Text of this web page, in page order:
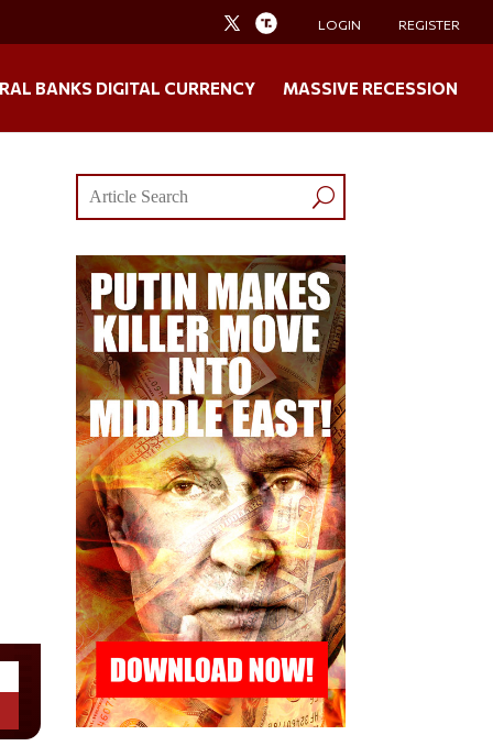
LOGIN REGISTER
BANKS DIGITAL CURRENCY MASSIVE RECESSION